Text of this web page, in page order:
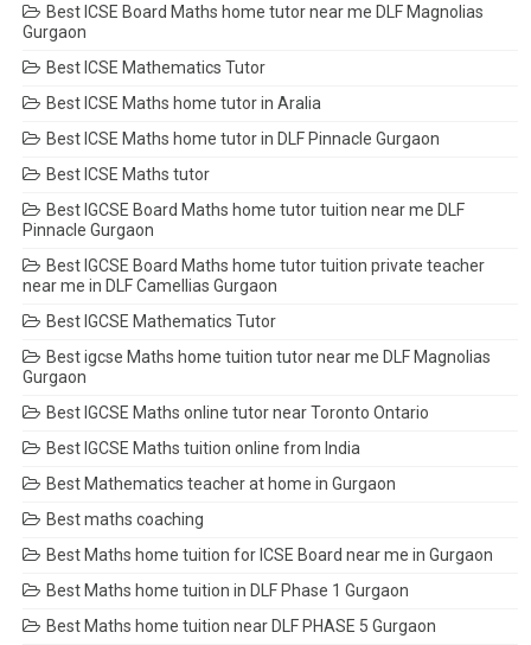
Best ICSE Board Maths home tutor near me DLF Magnolias
Gurgaon
Best ICSE Mathematics Tutor
Best ICSE Maths home tutor in Aralia
Best ICSE Maths home tutor in DLF Pinnacle Gurgaon
Best ICSE Maths tutor
Best IGCSE Board Maths home tutor tuition near me DLF
Pinnacle Gurgaon
Best IGCSE Board Maths home tutor tuition private teacher
near me in DLF Camellias Gurgaon
Best IGCSE Mathematics Tutor
Best igcse Maths home tuition tutor near me DLF Magnolias
Gurgaon
Best IGCSE Maths online tutor near Toronto Ontario
Best IGCSE Maths tuition online from India
Best Mathematics teacher at home in Gurgaon
Best maths coaching
Best Maths home tuition for ICSE Board near me in Gurgaon
Best Maths home tuition in DLF Phase 1 Gurgaon
Best Maths home tuition near DLF PHASE 5 Gurgaon